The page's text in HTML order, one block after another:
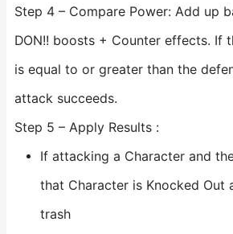
Step 4 – Compare Power: Add up
DON!! boosts + Counter effects. If
is equal to or greater than the
attack succeeds.
Step 5 – Apply Results :
If attacking a Character and
that Character is Knocked Out
trash